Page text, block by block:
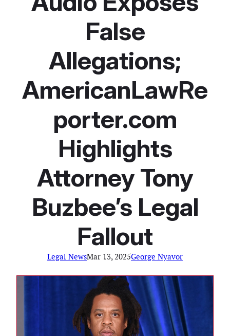
False
Allegations;
AmericanLawRe
porter.com
Highlights
Attorney Tony
Buzbee’s Legal
Fallout
Legal NewsMar 13, 2025George Nyavor